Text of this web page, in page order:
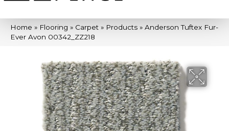
Home » Flooring » Carpet » Products » Anderson Tuftex Fur-
Ever Avon 00342_ZZ218